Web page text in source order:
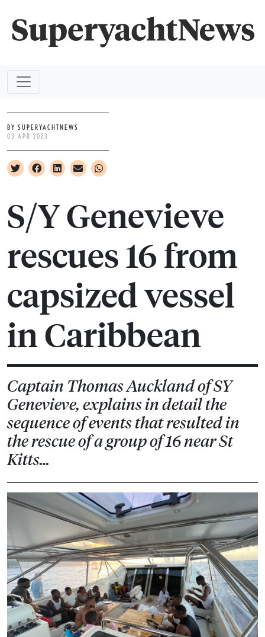
BY SUPERYACHTNEWS
03 APR 2023
S/Y Genevieve
rescues 16 from
capsized vessel
in Caribbean
Captain Thomas Auckland of SY
Genevieve, explains in detail the
sequence of events that resulted in
the rescue of a group of 16 near St
Kitts…